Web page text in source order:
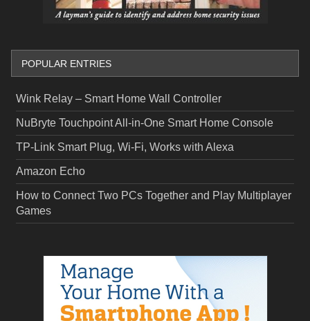
POPULAR ENTRIES
Wink Relay – Smart Home Wall Controller
NuBryte Touchpoint All-in-One Smart Home Console
TP-Link Smart Plug, Wi-Fi, Works with Alexa
Amazon Echo
How to Connect Two PCs Together and Play Multiplayer
Games